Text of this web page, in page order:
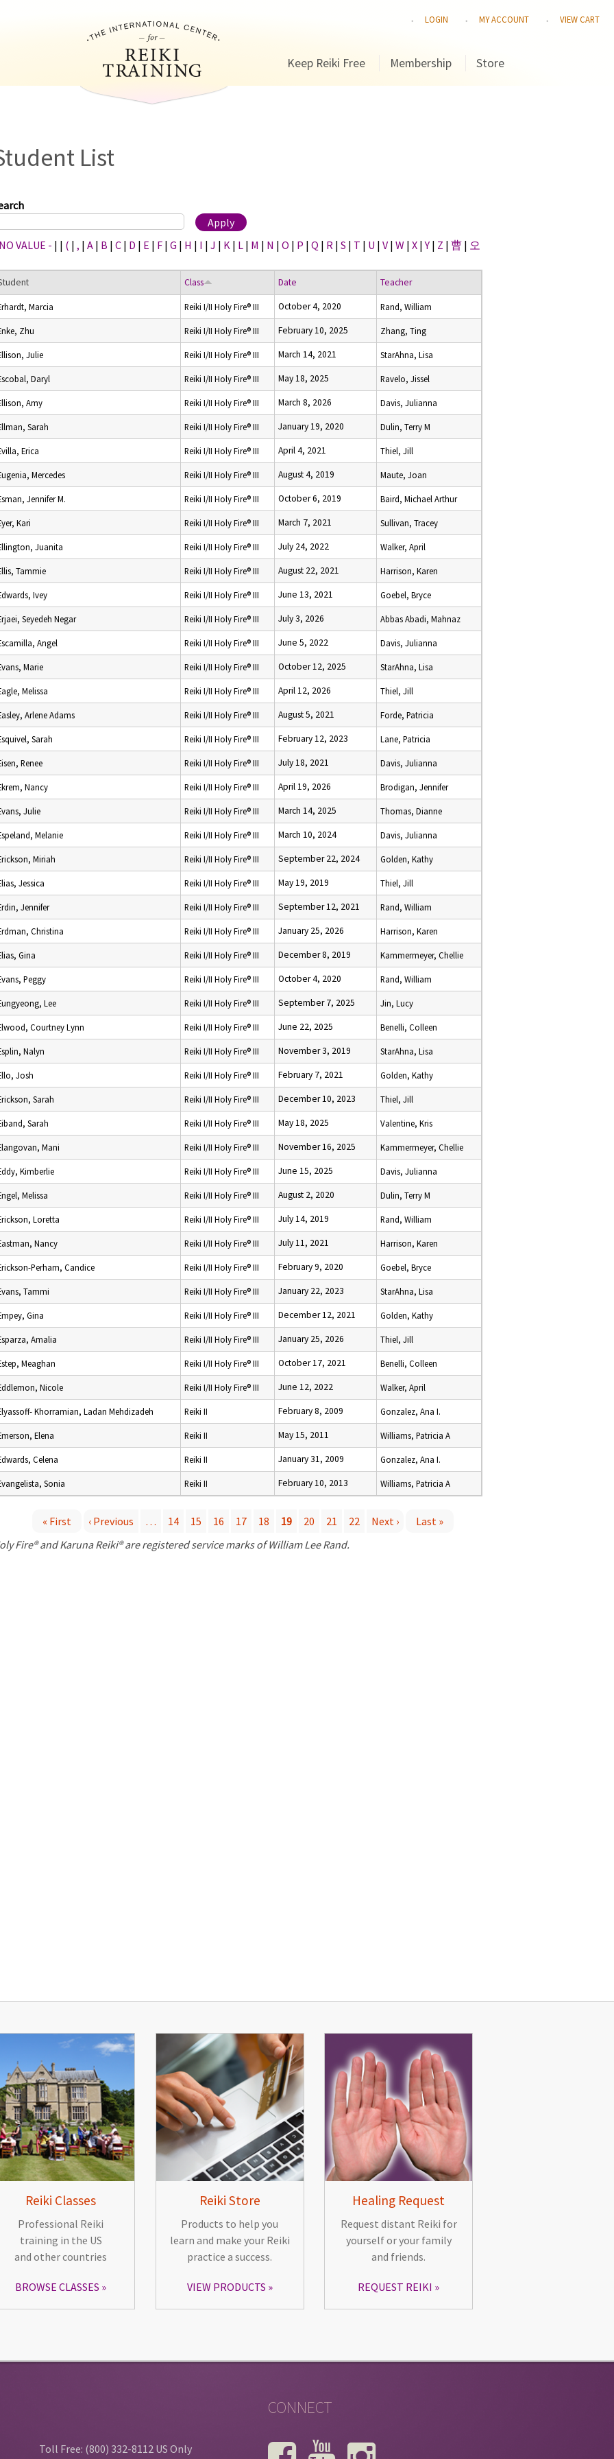
LOGIN MY ACCOUNT VIEW CART
Keep Reiki Free Membership Store
List
VALUE - | | ( | , | A | B | C | D | E | F | G | H | I | J | K | L | M | N | O | P | Q | R | S | T | U | V | W | X |Y | Z | 曹 | 오
Class Date Teacher
Marcia Reiki I/II Holy Fire® III October 4, 2020 Rand, William
Zhu Reiki I/II Holy Fire® III February 10, 2025 Zhang, Ting
Julie Reiki I/II Holy Fire® III March 14, 2021 StarAhna, Lisa
Daryl Reiki I/II Holy Fire® III May 18, 2025 Ravelo, Jissel
Amy Reiki I/II Holy Fire® III March 8, 2026 Davis, Julianna
Sarah Reiki I/II Holy Fire® III January 19, 2020 Dulin, Terry M
Erica Reiki I/II Holy Fire® III April 4, 2021 Thiel, Jill
Mercedes Reiki I/II Holy Fire® III August 4, 2019 Maute, Joan
Jennifer M. Reiki I/II Holy Fire® III October 6, 2019 Baird, Michael Arthur
Kari Reiki I/II Holy Fire® III March 7, 2021 Sullivan, Tracey
Juanita Reiki I/II Holy Fire® III July 24, 2022 Walker, April
Tammie Reiki I/II Holy Fire® III August 22, 2021 Harrison, Karen
Ivey Reiki I/II Holy Fire® III June 13, 2021 Goebel, Bryce
Seyedeh Negar Reiki I/II Holy Fire® III July 3, 2026 Abbas Abadi, Mahnaz
Angel Reiki I/II Holy Fire® III June 5, 2022 Davis, Julianna
Marie Reiki I/II Holy Fire® III October 12, 2025 StarAhna, Lisa
Melissa Reiki I/II Holy Fire® III April 12, 2026 Thiel, Jill
Arlene Adams Reiki I/II Holy Fire® III August 5, 2021 Forde, Patricia
Sarah Reiki I/II Holy Fire® III February 12, 2023 Lane, Patricia
Renee Reiki I/II Holy Fire® III July 18, 2021 Davis, Julianna
Nancy Reiki I/II Holy Fire® III April 19, 2026 Brodigan, Jennifer
Julie Reiki I/II Holy Fire® III March 14, 2025 Thomas, Dianne
Melanie Reiki I/II Holy Fire® III March 10, 2024 Davis, Julianna
Miriah Reiki I/II Holy Fire® III September 22, 2024 Golden, Kathy
Jessica Reiki I/II Holy Fire® III May 19, 2019 Thiel, Jill
Jennifer Reiki I/II Holy Fire® III September 12, 2021 Rand, William
Christina Reiki I/II Holy Fire® III January 25, 2026 Harrison, Karen
Gina Reiki I/II Holy Fire® III December 8, 2019 Kammermeyer, Chellie
Peggy Reiki I/II Holy Fire® III October 4, 2020 Rand, William
Lee Reiki I/II Holy Fire® III September 7, 2025 Jin, Lucy
Courtney Lynn Reiki I/II Holy Fire® III June 22, 2025 Benelli, Colleen
Nalyn Reiki I/II Holy Fire® III November 3, 2019 StarAhna, Lisa
Josh Reiki I/II Holy Fire® III February 7, 2021 Golden, Kathy
Sarah Reiki I/II Holy Fire® III December 10, 2023 Thiel, Jill
Sarah Reiki I/II Holy Fire® III May 18, 2025 Valentine, Kris
Mani Reiki I/II Holy Fire® III November 16, 2025 Kammermeyer, Chellie
Kimberlie Reiki I/II Holy Fire® III June 15, 2025 Davis, Julianna
Melissa Reiki I/II Holy Fire® III August 2, 2020 Dulin, Terry M
Loretta Reiki I/II Holy Fire® III July 14, 2019 Rand, William
Nancy Reiki I/II Holy Fire® III July 11, 2021 Harrison, Karen
Perham, Candice Reiki I/II Holy Fire® III February 9, 2020 Goebel, Bryce
Tammi Reiki I/II Holy Fire® III January 22, 2023 StarAhna, Lisa
Gina Reiki I/II Holy Fire® III December 12, 2021 Golden, Kathy
Amalia Reiki I/II Holy Fire® III January 25, 2026 Thiel, Jill
Meaghan Reiki I/II Holy Fire® III October 17, 2021 Benelli, Colleen
Nicole Reiki I/II Holy Fire® III June 12, 2022 Walker, April
Khorramian, Ladan Mehdizadeh Reiki II February 8, 2009 Gonzalez, Ana I.
Elena Reiki II May 15, 2011 Williams, Patricia A
Celena Reiki II January 31, 2009 Gonzalez, Ana I.
Sonia Reiki II February 10, 2013 Williams, Patricia A
« First ‹ Previous … 14 15 16 17 18 19 20 21 22 Next ›
Last »
Fire® and Karuna Reiki® are registered service marks of William Lee Rand.
Reiki Classes
Professional Reiki
training in the US
and other countries
BROWSE CLASSES
Reiki Store
Products to help you
learn and make your Reiki
practice a success.
VIEW PRODUCTS
Healing Request
Request distant Reiki for
yourself or your family
and friends.
REQUEST REIKI
Toll Free: (800) 332-8112 US Only
CONNECT